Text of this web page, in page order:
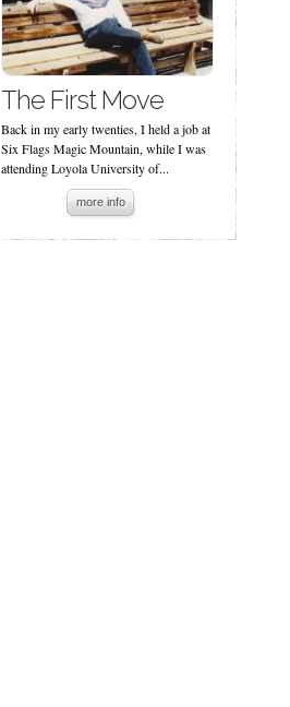
The First Move
Back in my early twenties, I held a job at
Six Flags Magic Mountain, while I was
attending Loyola University of...
more info